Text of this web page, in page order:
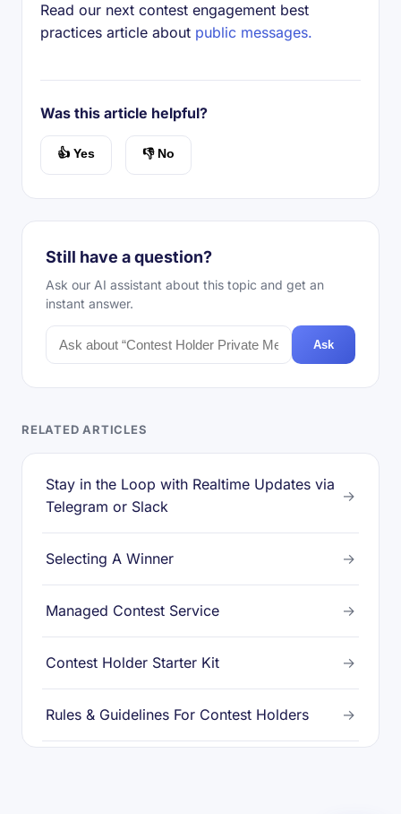
Read our next contest engagement best
practices article about public messages.
Was this article helpful?
👍 Yes 👎 No
Still have a question?
Ask our AI assistant about this topic and get an
instant answer.
Ask
RELATED ARTICLES
Stay in the Loop with Realtime Updates via
Telegram or Slack
→
Selecting A Winner →
Managed Contest Service →
Contest Holder Starter Kit →
Rules & Guidelines For Contest Holders →